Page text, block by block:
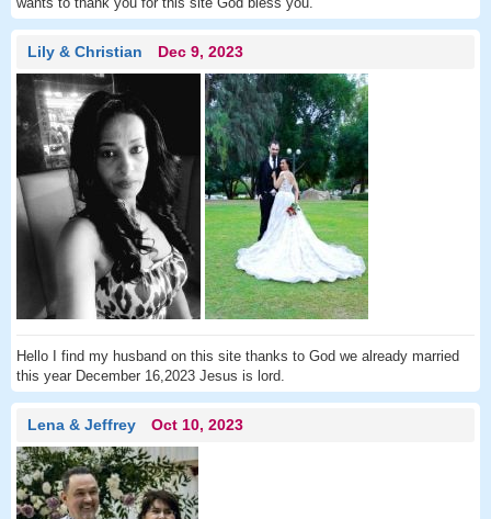
Lily & Christian Dec 9, 2023
Hello I find my husband on this site thanks to God we already married
this year December 16,2023 Jesus is lord.
Lena & Jeffrey Oct 10, 2023